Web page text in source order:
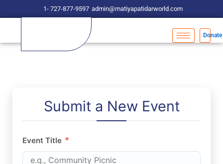
to
1- 727-877-9597 admin@matiyapatidarworld.com
Donate
Submit a New Event
Event Title *